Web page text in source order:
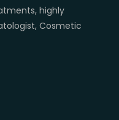
highly
Cosmetic